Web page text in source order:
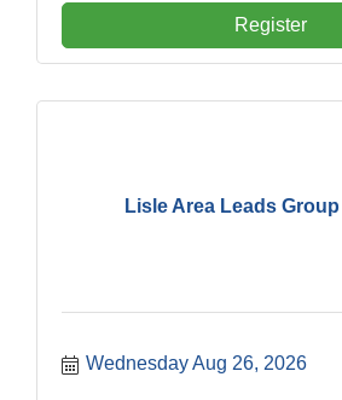
Register
Lisle Area Leads
Wednesday Aug 26, 2026